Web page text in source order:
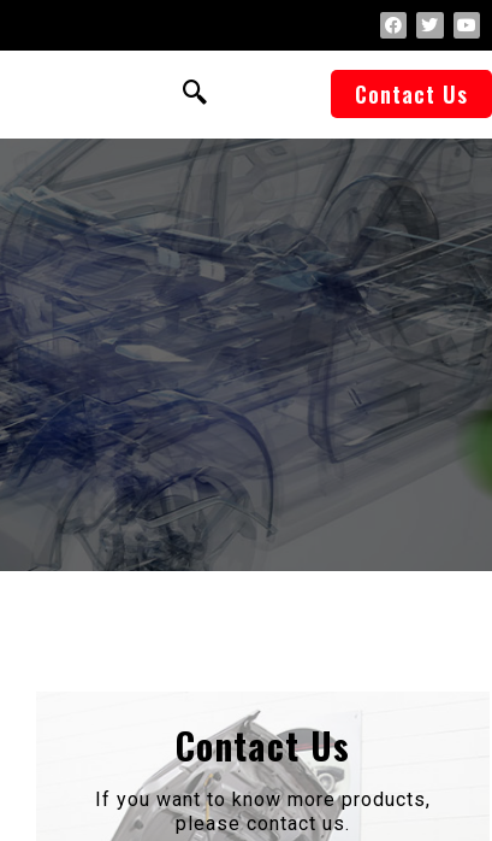
Contact Us
Contact Us
If you want to know more products,
please contact us.